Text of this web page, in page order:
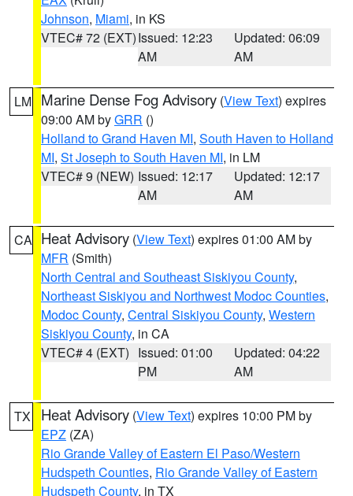
Johnson, Miami, in KS
VTEC# 72 (EXT)Issued: 12:23
AM
Updated: 06:09
AM
LM Marine Dense Fog Advisory (View Text) expires
09:00 AM byGRR ()
Holland to Grand Haven MI, South Haven to Holland
MI, St Joseph to South Haven MI, in LM
VTEC# 9 (NEW) Issued: 12:17
AM
Updated: 12:17
AM
CA Heat Advisory (View Text) expires 01:00 AM by
MFR (Smith)
North Central and Southeast Siskiyou County,
Northeast Siskiyou and Northwest Modoc Counties,
Modoc County, Central Siskiyou County, Western
Siskiyou County, in CA
VTEC# 4 (EXT) Issued: 01:00
PM
Updated: 04:22
AM
TX Heat Advisory (View Text) expires 10:00 PM by
EPZ (ZA)
Rio Grande Valley of Eastern El Paso/Western
Hudspeth Counties, Rio Grande Valley of Eastern
Hudspeth County, in TX